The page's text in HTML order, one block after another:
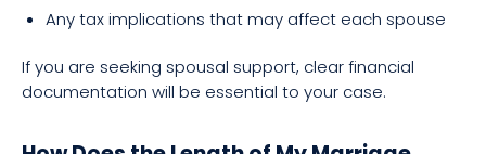
Any tax implications that may affect each spouse
If you are seeking spousal support, clear financial
documentation will be essential to your case.